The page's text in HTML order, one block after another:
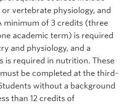
vertebrate physiology, and
minimum of 3 credits (three
academic term) is required
and physiology, and a
is required in nutrition. These
be completed at the third-
without a background
than 12 credits of